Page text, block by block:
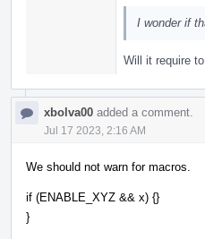
I wonder if
Will it require
xbolva00 added a comment.
Jul 17 2023, 2:16 AM
We should not warn for macros.
if (ENABLE_XYZ && x) {}
}